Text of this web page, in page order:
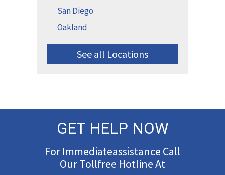
San Diego
Oakland
See all Locations
GET HELP NOW
For Immediateassistance Call
Our Tollfree Hotline At